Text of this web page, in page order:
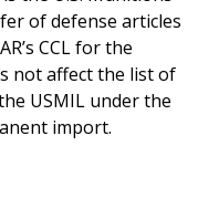
of defense articles
CCL for the
not affect the list of
USMIL under the
import.